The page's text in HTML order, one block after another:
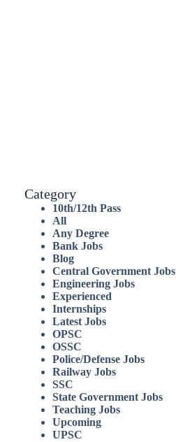
Category
10th/12th Pass
All
Any Degree
Bank Jobs
Blog
Central Government Jobs
Engineering Jobs
Experienced
Internships
Latest Jobs
OPSC
OSSC
Police/Defense Jobs
Railway Jobs
SSC
State Government Jobs
Teaching Jobs
Upcoming
UPSC